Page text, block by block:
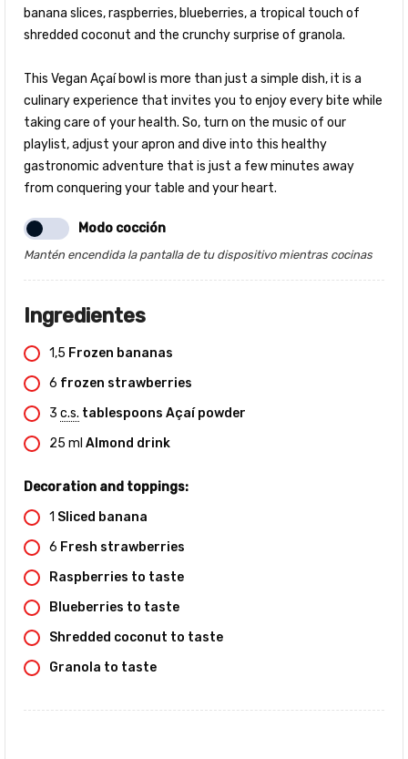
banana slices, raspberries, blueberries, a tropical touch of
shredded coconut and the crunchy surprise of granola.
This Vegan Açaí bowl is more than just a simple dish, it is a
culinary experience that invites you to enjoy every bite while
taking care of your health. So, turn on the music of our
playlist, adjust your apron and dive into this healthy
gastronomic adventure that is just a few minutes away
from conquering your table and your heart.
Modo cocción
Mantén encendida la pantalla de tu dispositivo mientras cocinas
Ingredientes
1,5 Frozen bananas
6 frozen strawberries
3 c.s. tablespoons Açaí powder
25 ml Almond drink
Decoration and toppings:
1 Sliced banana
6 Fresh strawberries
Raspberries to taste
Blueberries to taste
Shredded coconut to taste
Granola to taste